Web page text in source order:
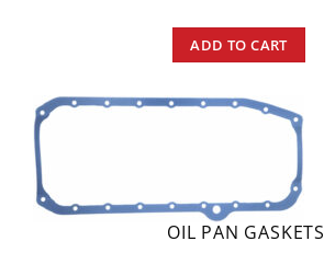
ADD TO CART
OIL PAN GASKETS